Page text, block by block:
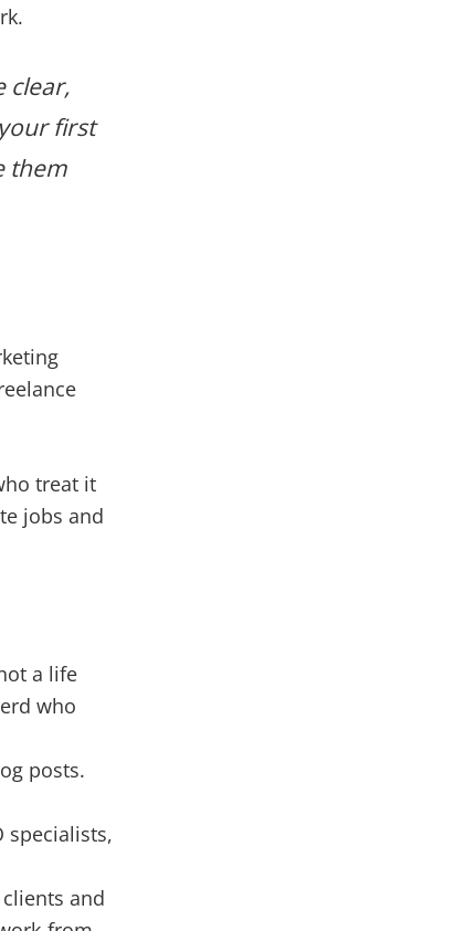
clear,
first
them
treat it
jobs and
a life
who
posts.
specialists,
and